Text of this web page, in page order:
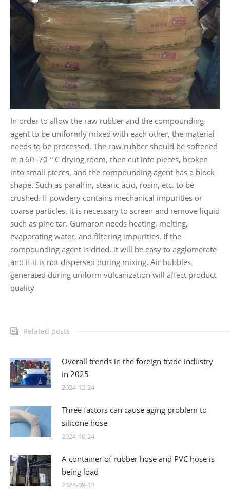
In order to allow the raw rubber and the compounding
agent to be uniformly mixed with each other, the material
needs to be processed. The raw rubber should be softened
in a 60–70 ° C drying room, then cut into pieces, broken
into small pieces, and the compounding agent has a block
shape. Such as paraffin, stearic acid, rosin, etc. to be
crushed. If powdery contains mechanical impurities or
coarse particles, it is necessary to screen and remove liquid
such as pine tar. Gumaron needs heating, melting,
evaporating water, and filtering impurities. If the
compounding agent is dried, it will be easy to agglomerate
and if it is not dispersed during mixing. Air bubbles
generated during uniform vulcanization will affect product
quality
Related posts
Overall trends in the foreign trade industry
in 2025
2024-12-24
Three factors can cause aging problem to
silicone hose
2024-10-24
A container of rubber hose and PVC hose is
being load
2024-09-13